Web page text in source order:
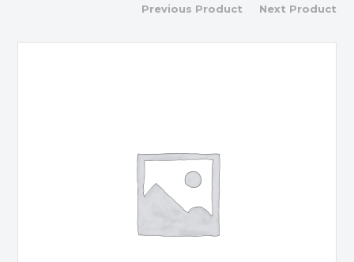
Previous Product Next Product